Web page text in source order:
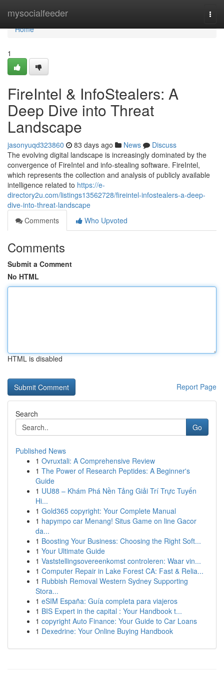
mysocialfeeder
Home
Home
1
FireIntel & InfoStealers: A
Deep Dive into Threat
Landscape
jasonyuqd323860 83 days ago News
Discuss
The evolving digital landscape is increasingly dominated by the
convergence of FireIntel and info-stealing software. FireIntel,
which represents the collection and analysis of publicly available
intelligence related to https://e-
directory2u.com/listings13562728/fireintel-infostealers-a-deep-
dive-into-threat-landscape
Comments
Who Upvoted
Comments
Submit a Comment
No HTML
HTML is disabled
Report Page
Search
Go
Published News
1 Ovruxtali: A Comprehensive Review
1 The Power of Research Peptides: A Beginner's
Guide
1 UU88 – Khám Phá Nền Tảng Giải Trí Trực Tuyến
Hi...
1 Gold365 copyright: Your Complete Manual
1 hapympo car Menang! Situs Game on line Gacor
da...
1 Boosting Your Business: Choosing the Right Soft...
1 Your Ultimate Guide
1 Vaststellingsovereenkomst controleren: Waar vin...
1 Computer Repair in Lake Forest CA: Fast & Relia...
1 Rubbish Removal Western Sydney Supporting
Stora...
1 eSIM España: Guía completa para viajeros
1 BIS Expert in the capital : Your Handbook t...
1 copyright Auto Finance: Your Guide to Car Loans
1 Dexedrine: Your Online Buying Handbook